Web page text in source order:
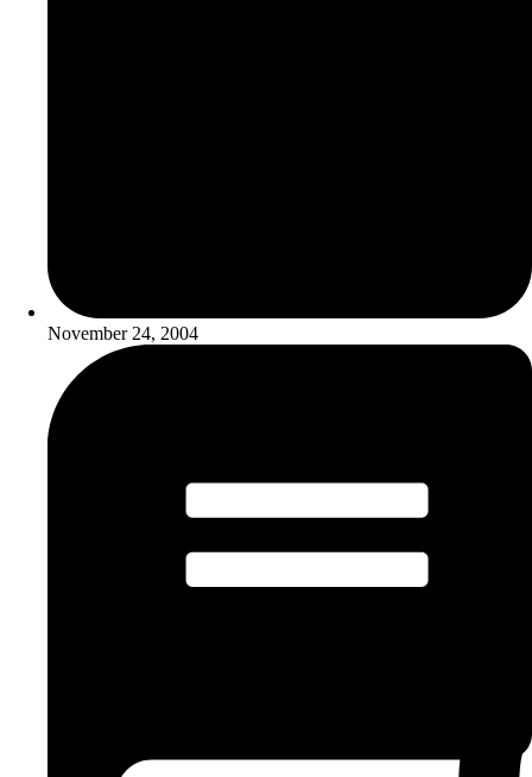
November 24, 2004